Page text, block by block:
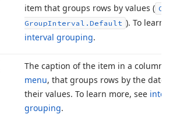
item that groups rows by values (
GroupInterval. Default ). To learn
interval grouping.
The caption of the item in a column’s
menu, that groups rows by the date
their values. To learn more, see
grouping.